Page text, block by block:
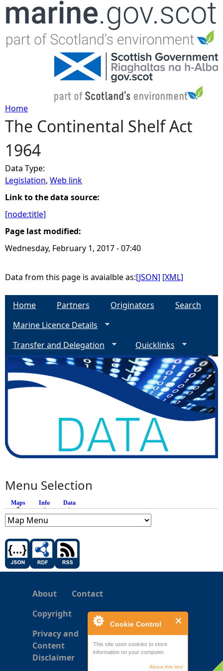
Cookie Control
This site uses cookies to store
information on your computer.
About this tool
Jump to navigation
Y
o
u
a
r
e
h
e
Home
The Continental Shelf Act
1964
Data Type:
Legislation, Web link
Link to the data source:
[node:title]
Page last modified:
Wednesday, February 1, 2017 - 07:40
Data from this page is avaialble as:[JSON] [XML]
Home Partners Originators
Search
Marine Licence Details
Transfer and Delegation
Quicklinks
Menu Selection
Maps (active tab)
Info Data
About
Contact
Copyright
Privacy and
Content
Disclaimer